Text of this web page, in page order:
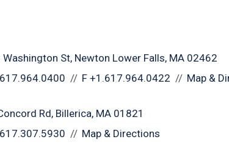
Washington St Newton Lower Falls, MA 02462
F +1.617.964.0422 Map &
Rd Billerica, MA 01821
Map & Directions